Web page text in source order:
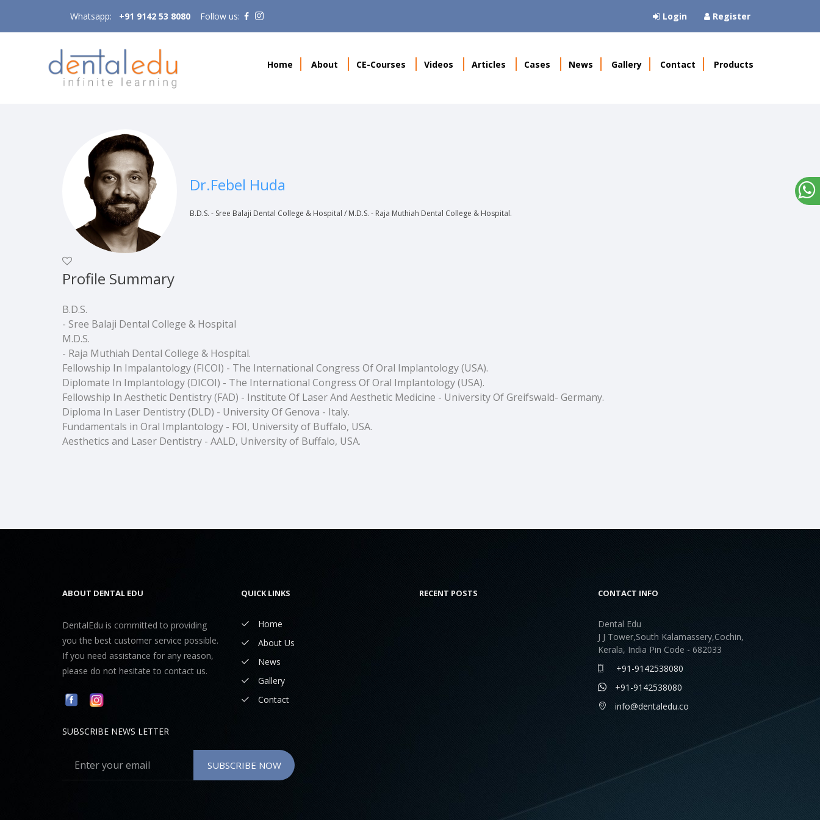
Whatsapp: +91 9142 53 8080 Follow us: Login Register
Home About CE-Courses Videos Articles Cases News Gallery Contact Products
Dr.Febel Huda
B.D.S. - Sree Balaji Dental College & Hospital / M.D.S. - Raja Muthiah Dental College & Hospital.
Profile Summary
B.D.S.
- Sree Balaji Dental College & Hospital
M.D.S.
- Raja Muthiah Dental College & Hospital.
Fellowship In Impalantology (FICOI) - The International Congress Of Oral Implantology (USA).
Diplomate In Implantology (DICOI) - The International Congress Of Oral Implantology (USA).
Fellowship In Aesthetic Dentistry (FAD) - Institute Of Laser And Aesthetic Medicine - University Of Greifswald- Germany.
Diploma In Laser Dentistry (DLD) - University Of Genova - Italy.
Fundamentals in Oral Implantology - FOI, University of Buffalo, USA.
Aesthetics and Laser Dentistry - AALD, University of Buffalo, USA.
ABOUT DENTAL EDU
DentalEdu is committed to providing
you the best customer service possible.
If you need assistance for any reason,
please do not hesitate to contact us.
QUICK LINKS
Home
About Us
News
Gallery
Contact
SUBSCRIBE NEWS LETTER
SUBSCRIBE NOW
RECENT POSTS CONTACT INFO
Dental Edu
J J Tower,South Kalamassery,Cochin,
Kerala, India Pin Code - 682033
+91-9142538080
+91-9142538080
info@dentaledu.co